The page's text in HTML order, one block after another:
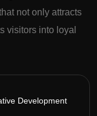
not only attracts
visitors into loyal
Development